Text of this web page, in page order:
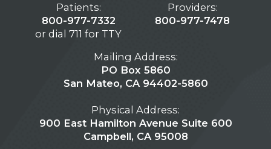
Patients:
800-977-7332
or dial 711 for TTY
Providers:
800-977-7478
Mailing Address:
PO Box 5860
San Mateo, CA 94402-5860
Physical Address:
900 East Hamilton Avenue Suite 600
Campbell, CA 95008